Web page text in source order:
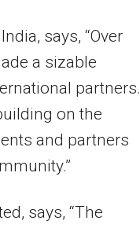
says, “Over
a sizable
partners.
on the
and partners
says, “The